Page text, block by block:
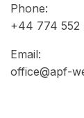
Phone:
+44 774 552
Email:
office@apf-